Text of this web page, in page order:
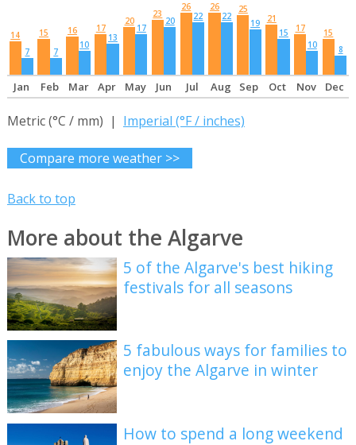
14
7
15
7
16
10
17
13
20
17
23
20
26
22
26
22
25
19
21
15
17
10
15
8
Jan Feb Mar Apr May Jun Jul Aug Sep Oct Nov Dec
Metric (°C / mm) | Imperial (°F / inches)
Compare more weather >>
Back to top
More about the Algarve
5 of the Algarve's best hiking
festivals for all seasons
5 fabulous ways for families to
enjoy the Algarve in winter
How to spend a long weekend